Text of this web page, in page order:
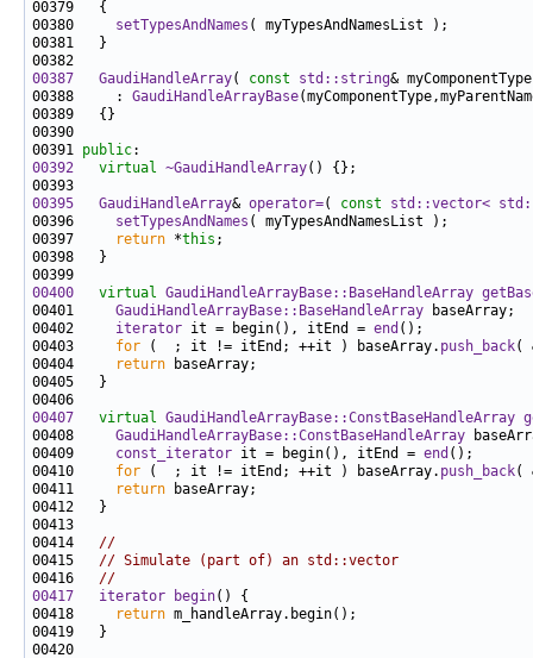
00380 setTypesAndNames
00387
GaudiHandleArray( const std::string&
00388     : GaudiHandleArrayBase
00391 public
00392
virtual ~GaudiHandleArray
00395
GaudiHandleArray& operator=( const
std::vector<
00396 setTypesAndNames
00397
return *this
00400
virtual GaudiHandleArrayBase::BaseHandleArray
00401 GaudiHandleArrayBase::BaseHandleArray
00402 iterator it = begin(), itEnd = end
00403 for (  ; it != itEnd; ++it ) baseArray. push_back
00404
return
00407
virtual GaudiHandleArrayBase::ConstBaseHandleArray
00408 GaudiHandleArrayBase::ConstBaseHandleArray
00409 const_iterator it = begin(), itEnd = end
00410 for (  ; it != itEnd; ++it ) baseArray. push_back
00411
return
00414 //
00415 // Simulate (part of) an std::vector
00416 //
00417
iterator begin
00418
return